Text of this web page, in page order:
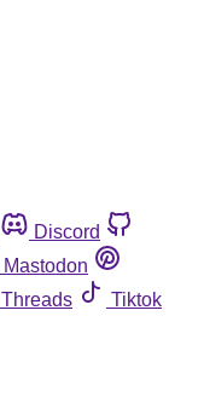
Discord
Mastodon
Threads
Tiktok